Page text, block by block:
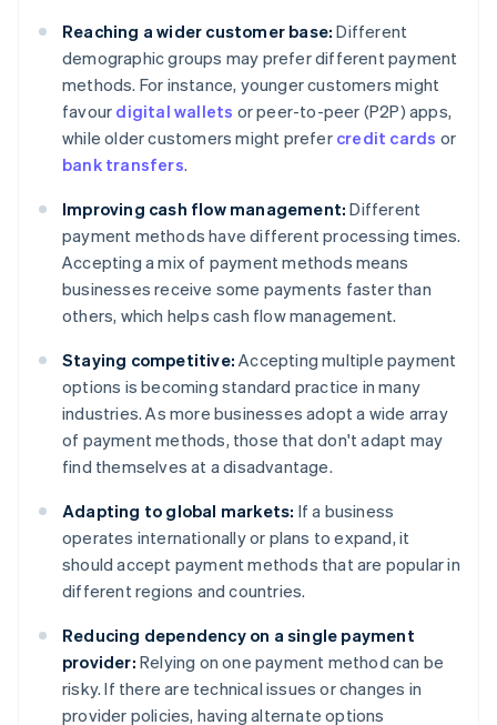
Reaching a wider customer base: Different
demographic groups may prefer different payment
methods. For instance, younger customers might
favour digital wallets or peer-to-peer (P2P) apps,
while older customers might prefer credit cards or
bank transfers.
Improving cash flow management: Different
payment methods have different processing times.
Accepting a mix of payment methods means
businesses receive some payments faster than
others, which helps cash flow management.
Staying competitive: Accepting multiple payment
options is becoming standard practice in many
industries. As more businesses adopt a wide array
of payment methods, those that don't adapt may
find themselves at a disadvantage.
Adapting to global markets: If a business
operates internationally or plans to expand, it
should accept payment methods that are popular in
different regions and countries.
Reducing dependency on a single payment
provider: Relying on one payment method can be
risky. If there are technical issues or changes in
provider policies, having alternate options